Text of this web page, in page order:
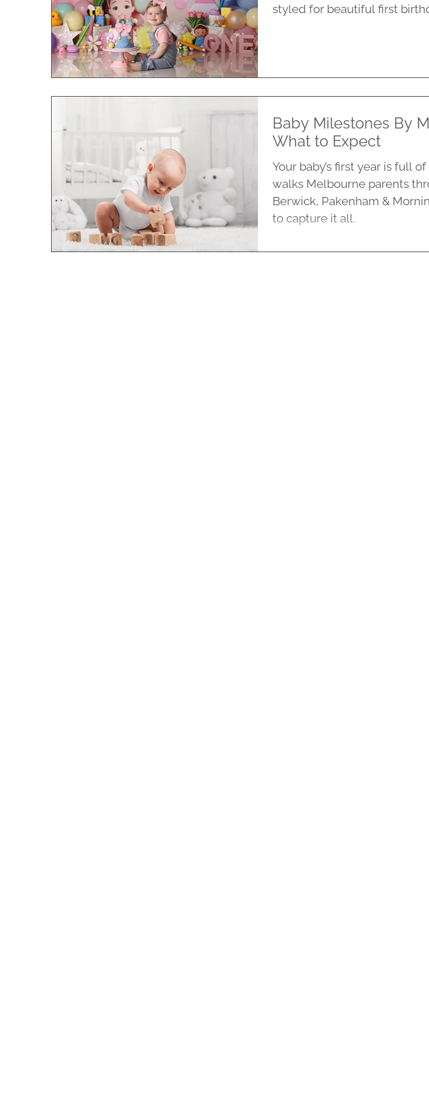
styled for beautiful first
Baby Milestones By
What to Expect
Your baby’s first year is full
walks Melbourne parents
Berwick, Pakenham &
to capture it all.